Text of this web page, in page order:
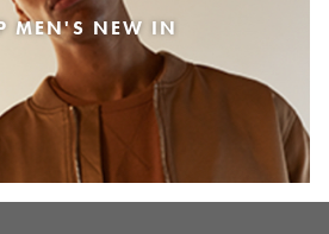
MEN'S NEW IN